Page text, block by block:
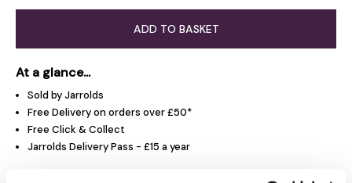
ADD TO BASKET
At a glance...
Sold by Jarrolds
Free Delivery on orders over £50*
Free Click & Collect
Jarrolds Delivery Pass - £15 a year